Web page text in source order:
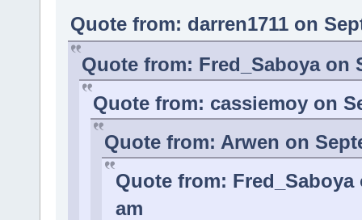
Quote from: darren1711 on
Quote from: Fred_Saboya on
Quote from: cassiemoy on
Quote from: Arwen on
Quote from: Fred_Saboya
am